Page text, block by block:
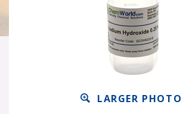
LARGER PHOTO